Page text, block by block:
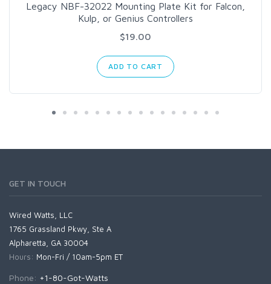
Legacy NBF-32022 Mounting Plate Kit for Falcon,
Kulp, or Genius Controllers
$19.00
ADD TO CART
GET IN TOUCH
Wired Watts, LLC
1765 Grassland Pkwy, Ste A
Alpharetta, GA 30004
Hours: Mon-Fri / 10am-5pm ET
Phone: +1-80-Got-Watts